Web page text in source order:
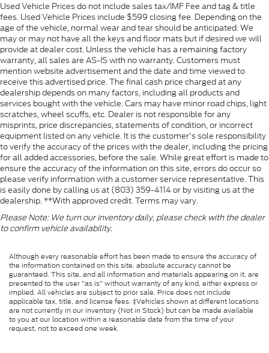
Used Vehicle Prices do not include sales tax/IMF Fee and tag & title
fees. Used Vehicle Prices include $599 closing fee. Depending on the
age of the vehicle, normal wear and tear should be anticipated. We
may or may not have all the keys and floor mats but if desired we will
provide at dealer cost. Unless the vehicle has a remaining factory
warranty, all sales are AS-IS with no warranty. Customers must
mention website advertisement and the date and time viewed to
receive this advertised price. The final cash price charged at any
dealership depends on many factors, including all products and
services bought with the vehicle. Cars may have minor road chips, light
scratches, wheel scuffs, etc. Dealer is not responsible for any
misprints, price discrepancies, statements of condition, or incorrect
equipment listed on any vehicle. It is the customer's sole responsibility
to verify the accuracy of the prices with the dealer, including the pricing
for all added accessories, before the sale. While great effort is made to
ensure the accuracy of the information on this site, errors do occur so
please verify information with a customer service representative. This
is easily done by calling us at (803) 359-4114 or by visiting us at the
dealership. **With approved credit. Terms may vary.
Please Note: We turn our inventory daily, please check with the dealer
to confirm vehicle availability.
Although every reasonable effort has been made to ensure the accuracy of
the information contained on this site, absolute accuracy cannot be
guaranteed. This site, and all information and materials appearing on it, are
presented to the user "as is" without warranty of any kind, either express or
implied. All vehicles are subject to prior sale. Price does not include
applicable tax, title, and license fees. ‡Vehicles shown at different locations
are not currently in our inventory (Not in Stock) but can be made available
to you at our location within a reasonable date from the time of your
request, not to exceed one week.